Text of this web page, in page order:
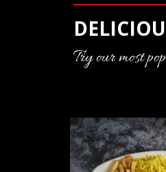
Try our most